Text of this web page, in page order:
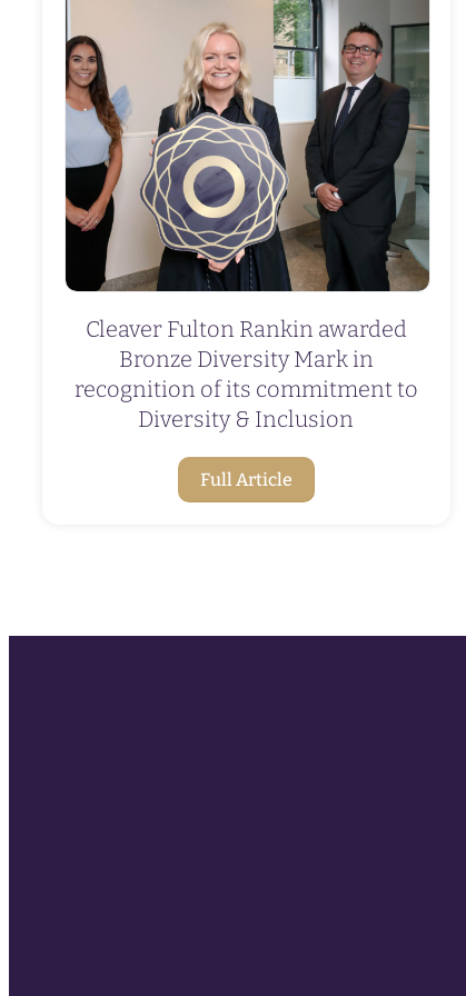
Cleaver Fulton Rankin awarded
Bronze Diversity Mark in
recognition of its commitment to
Diversity & Inclusion
Full Article